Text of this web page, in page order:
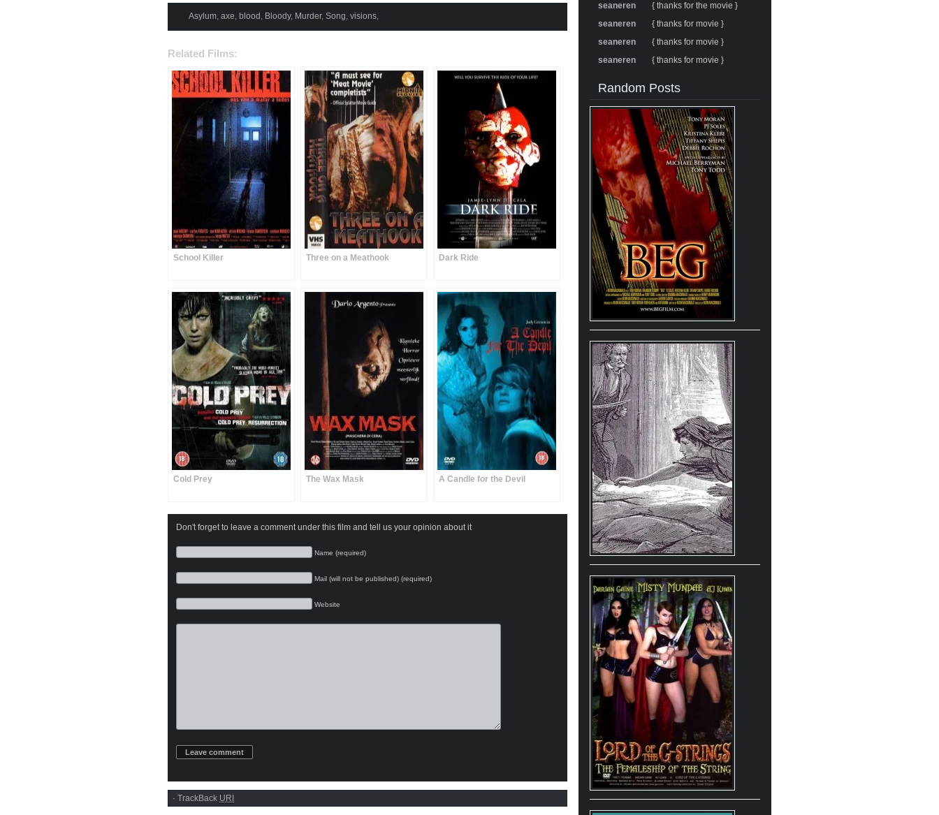
Asylum, axe, blood , Bloody, Murder, Song, visions,
Related Films:
School Killer Three on a Meathook Dark Ride
Cold Prey The Wax Mask A Candle for the Devil
Don't forget to leave a comment under this film and tell us your opinion about it
Name (required)
Mail (will not be published) (required)
Website
· TrackBack URI
seaneren
{ thanks for the movie }
seaneren
{ thanks for movie }
seaneren
{ thanks for movie }
seaneren
{ thanks for movie }
Random Posts